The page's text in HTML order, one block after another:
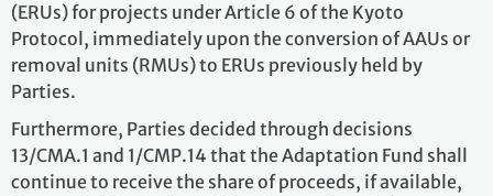
(ERUs) for projects under Article 6 of the Kyoto
Protocol, immediately upon the conversion of AAUs or
removal units (RMUs) to ERUs previously held by
Parties.
Furthermore, Parties decided through decisions
13/CMA.1 and 1/CMP.14 that the Adaptation Fund shall
continue to receive the share of proceeds, if available,